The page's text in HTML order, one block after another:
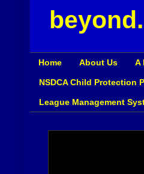
Home About Us A
NSDCA Child Protection
League Management